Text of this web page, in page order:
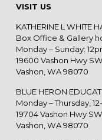
VISIT US
KATHERINE L WHITE
Box Office & Gallery
Monday – Sunday:
19600 Vashon Hwy SW
Vashon, WA 98070
BLUE HERON
Monday – Thursday,
19704 Vashon Hwy SW
Vashon, WA 98070